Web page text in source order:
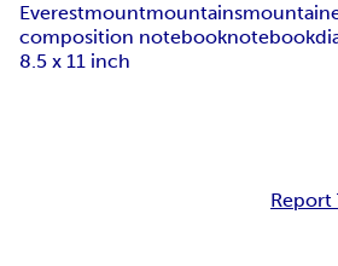
Everestmountmountains
composition notebooknotebook
8.5 x 11 inch
Report